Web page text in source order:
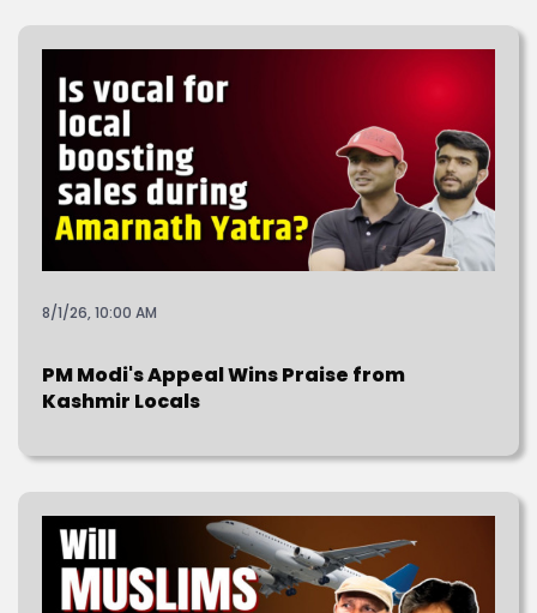
8/1/26, 10:00 AM
PM Modi's Appeal Wins Praise from
Kashmir Locals